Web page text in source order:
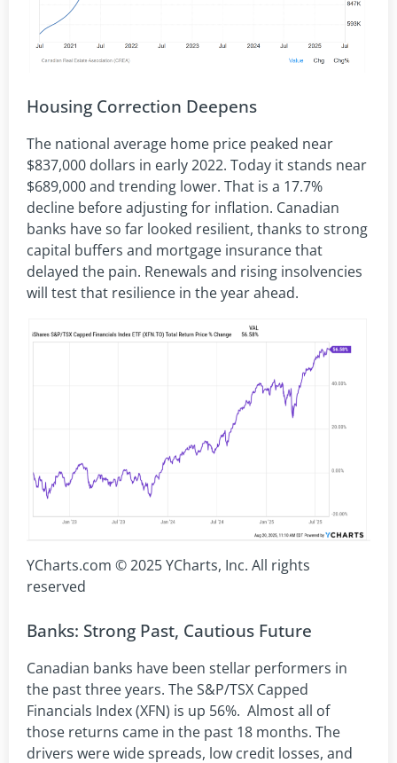
Housing Correction Deepens
The national average home price peaked near
$837,000 dollars in early 2022. Today it stands near
$689,000 and trending lower. That is a 17.7%
decline before adjusting for inflation. Canadian
banks have so far looked resilient, thanks to strong
capital buffers and mortgage insurance that
delayed the pain. Renewals and rising insolvencies
will test that resilience in the year ahead.
YCharts.com © 2025 YCharts, Inc. All rights
reserved
Banks: Strong Past, Cautious Future
Canadian banks have been stellar performers in
the past three years. The S&P/TSX Capped
Financials Index (XFN) is up 56%. Almost all of
those returns came in the past 18 months. The
drivers were wide spreads, low credit losses, and